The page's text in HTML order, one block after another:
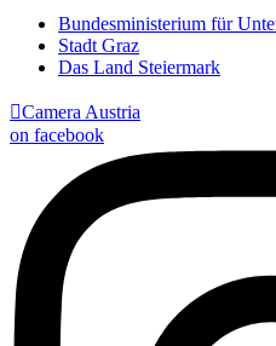
Bundesministerium für
Stadt Graz
Das Land Steiermark
Camera Austria
on facebook